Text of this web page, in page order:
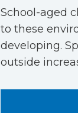
School-aged
to these
developing.
outside